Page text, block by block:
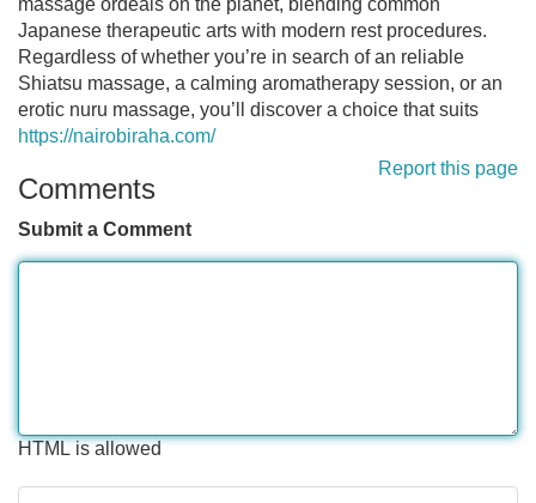
massage ordeals on the planet, blending common
Japanese therapeutic arts with modern rest procedures.
Regardless of whether you’re in search of an reliable
Shiatsu massage, a calming aromatherapy session, or an
erotic nuru massage, you’ll discover a choice that suits
https://nairobiraha.com/
Report this page
Comments
Submit a Comment
HTML is allowed